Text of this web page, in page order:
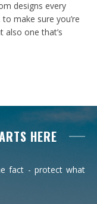
designs every
make sure you’re
one that’s
HERE
fact - protect what